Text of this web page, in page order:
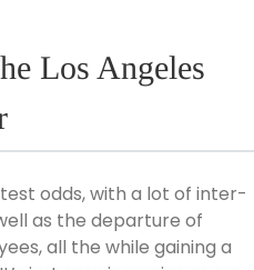
Los Angeles
odds, with a lot of inter-
as the departure of
all the while gaining a